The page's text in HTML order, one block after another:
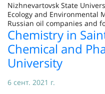
Nizhnevartovsk State
Ecology and Environmental
Russian oil companies and
Chemistry in
Chemical and
University
6 сент. 2021 г.